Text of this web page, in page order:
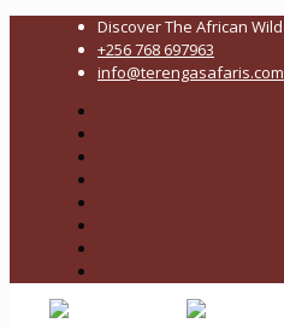
Discover The African Wild
+256 768 697963
info@terengasafaris.com